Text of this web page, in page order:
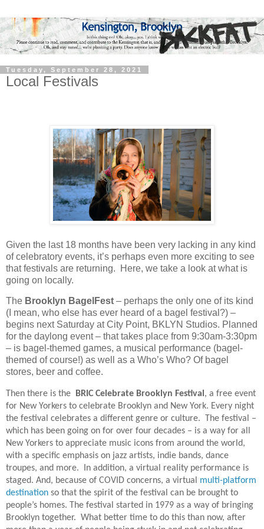
Tuesday, September 28, 2021
Local Festivals
Given the last 18 months have been very lacking in any kind
of celebratory events, it’s perhaps even more exciting to see
that festivals are returning.
Here, we take a look at what is
going on locally.
The Brooklyn BagelFest – perhaps the only one of its kind
(I mean, who else has ever heard of a bagel festival?) –
begins next Saturday at City Point, BKLYN Studios. Planned
for the daylong event – that takes place from 9:30am-3:30pm
– is bagel-themed games, a musical performance (bagel-
themed of course!) as well as a Who’s Who? Of bagel
stores, beer and coffee.
Then there is the BRIC Celebrate Brooklyn Festival, a free event
for New Yorkers to celebrate Brooklyn and New York. Every night
the festival celebrates a different genre or culture.
The festival –
which has been going on for over four decades – is a way for all
New Yorkers to appreciate music icons from around the world,
with a specific emphasis on jazz artists, indie bands, dance
troupes, and more.
In addition, a virtual reality performance is
staged. And, because of COVID concerns, a virtual multi-platform
destination so that the spirit of the festival can be brought to
people’s homes. The festival started in 1979 as a way of bringing
Brooklyn together. What better time to do this than now, after